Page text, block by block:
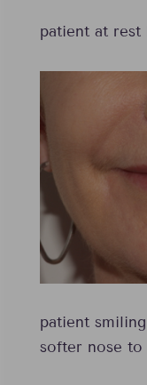
patient at
patient
softer nose